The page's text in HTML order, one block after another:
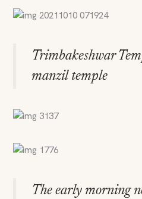
Trimbakeshwar
manzil temple
The early morning